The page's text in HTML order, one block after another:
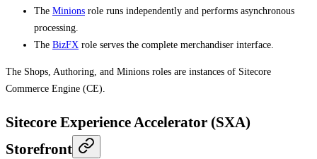
The Minions role runs independently and performs asynchronous
processing.
The BizFX role serves the complete merchandiser interface.
The Shops, Authoring, and Minions roles are instances of Sitecore
Commerce Engine (CE).
Sitecore Experience Accelerator (SXA)
Storefront